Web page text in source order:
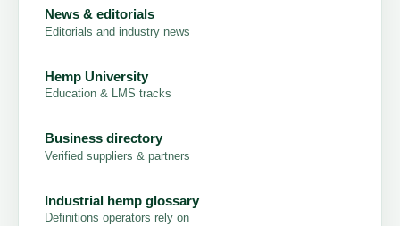
News & editorials
Editorials and industry news
Hemp University
Education & LMS tracks
Business directory
Verified suppliers & partners
Industrial hemp glossary
Definitions operators rely on